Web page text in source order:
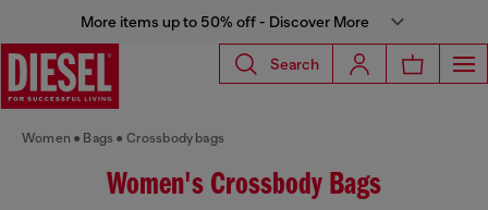
More items up to 50% off - Discover More
Search
Women Bags Crossbody bags
Women's Crossbody Bags